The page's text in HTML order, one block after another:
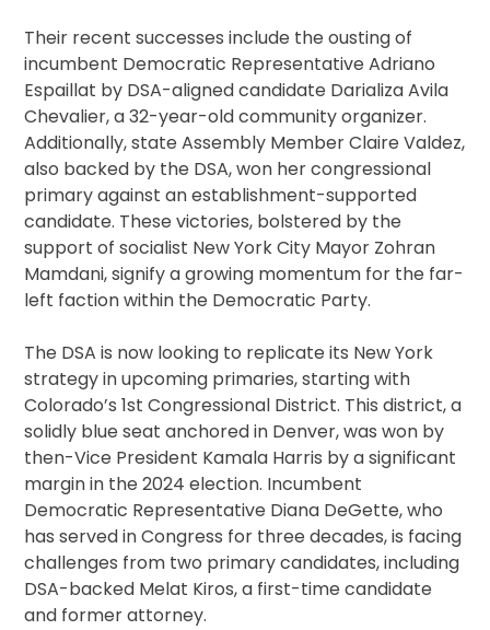
Their recent successes include the ousting of
incumbent Democratic Representative Adriano
Espaillat by DSA-aligned candidate Darializa Avila
Chevalier, a 32-year-old community organizer.
Additionally, state Assembly Member Claire Valdez,
also backed by the DSA, won her congressional
primary against an establishment-supported
candidate. These victories, bolstered by the
support of socialist New York City Mayor Zohran
Mamdani, signify a growing momentum for the far-
left faction within the Democratic Party.
The DSA is now looking to replicate its New York
strategy in upcoming primaries, starting with
Colorado’s 1st Congressional District. This district, a
solidly blue seat anchored in Denver, was won by
then-Vice President Kamala Harris by a significant
margin in the 2024 election. Incumbent
Democratic Representative Diana DeGette, who
has served in Congress for three decades, is facing
challenges from two primary candidates, including
DSA-backed Melat Kiros, a first-time candidate
and former attorney.